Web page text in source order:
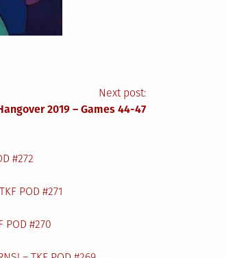
Next post:
2019 – Games 44-47
#272
POD #271
POD #270